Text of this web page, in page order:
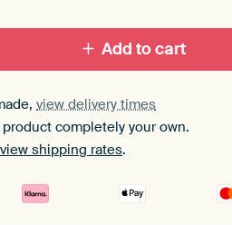
set.
Add to cart
view delivery times
completely your own.
view shipping rates.